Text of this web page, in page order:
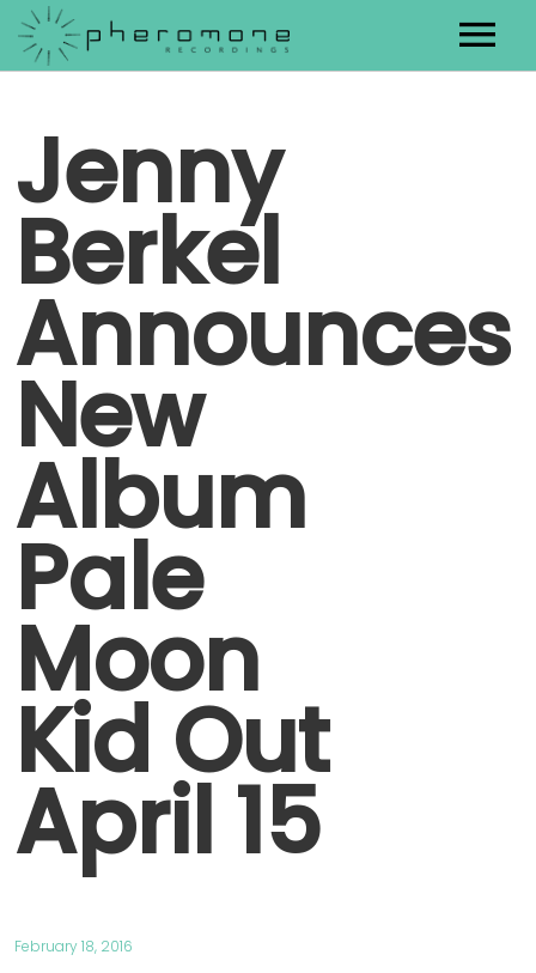
Releases
Contact
Jenny
Berkel
Announces
New
Album
Pale
Moon
Kid Out
April 15
February 18, 2016